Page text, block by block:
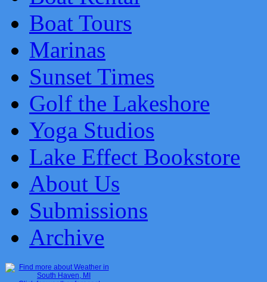
Boat Tours
Marinas
Sunset Times
Golf the Lakeshore
Yoga Studios
Lake Effect Bookstore
About Us
Submissions
Archive